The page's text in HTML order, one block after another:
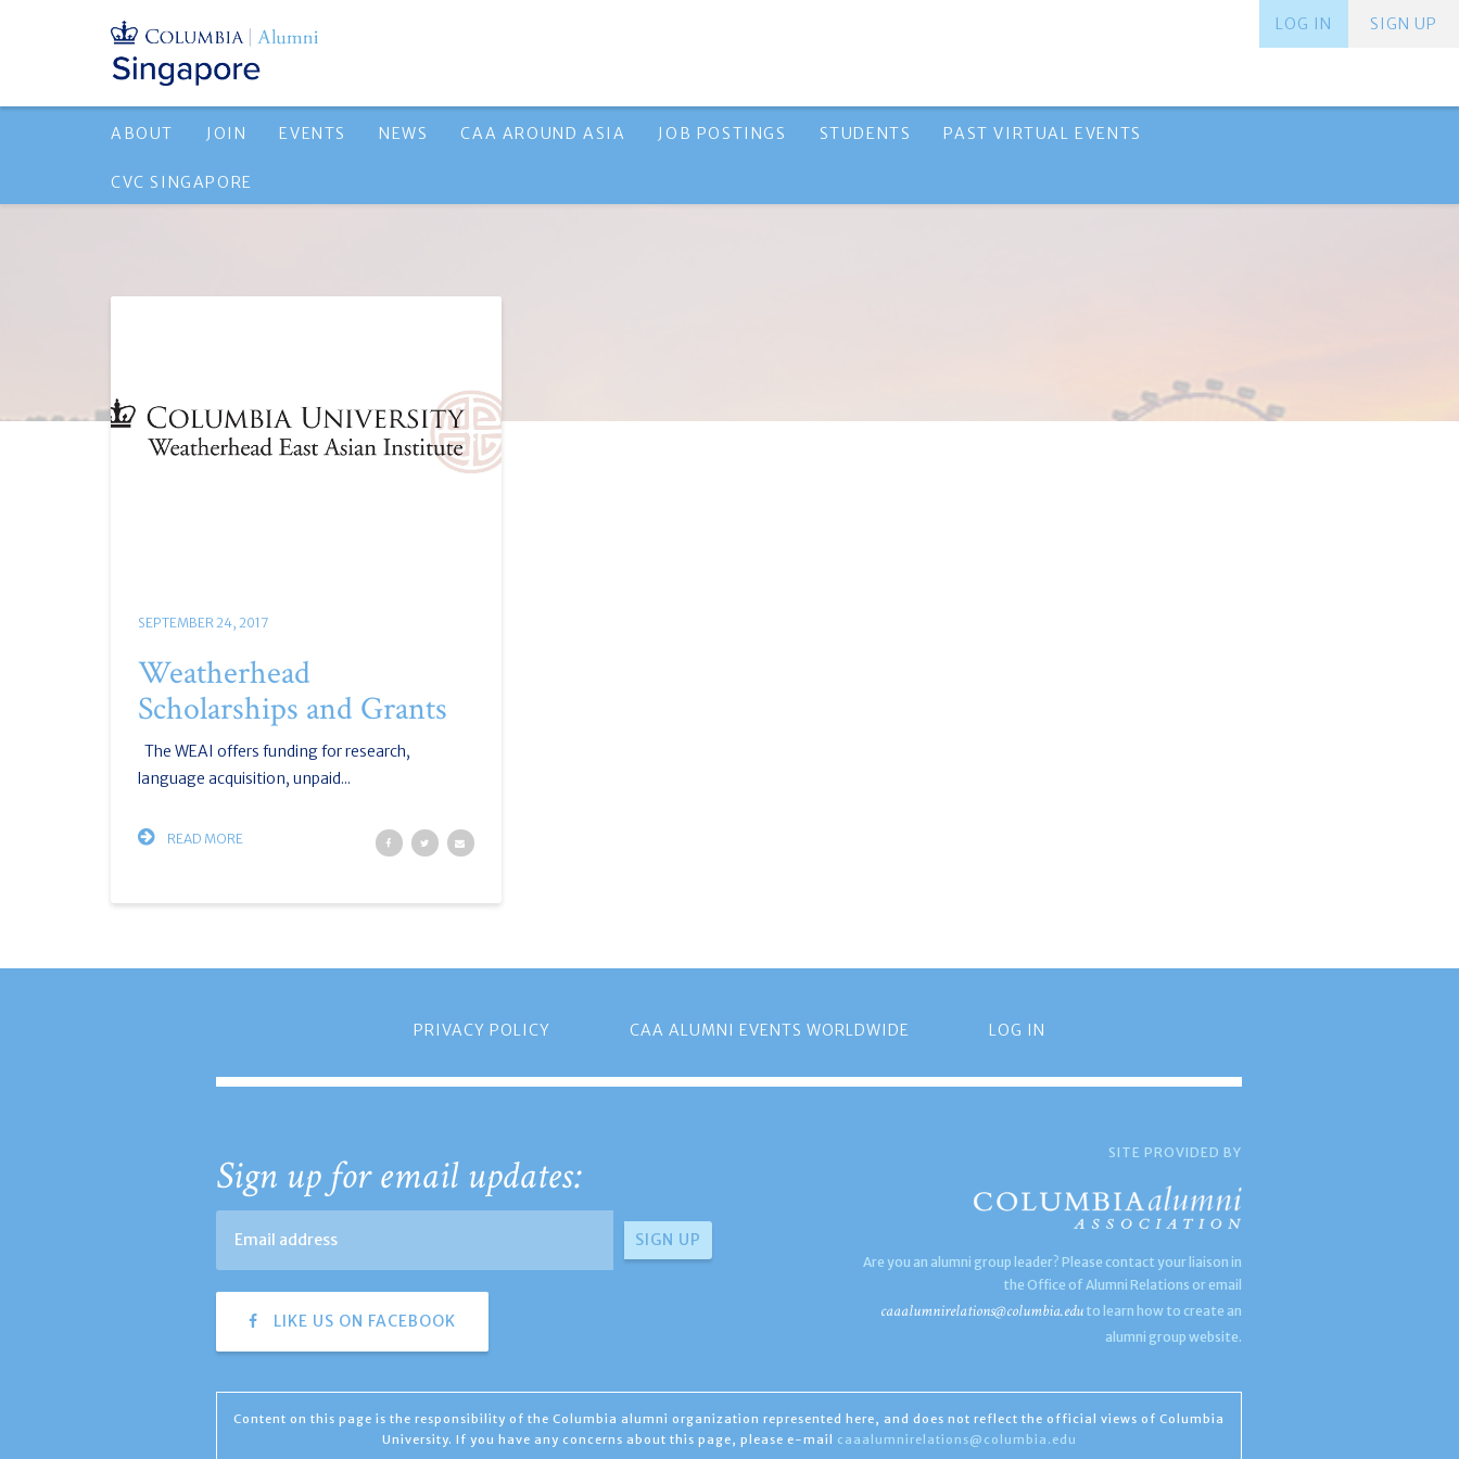
SIGN UP
LOG IN
ABOUT JOIN EVENTS NEWS CAA AROUND ASIA JOB POSTINGS STUDENTS PAST VIRTUAL EVENTS
CVC SINGAPORE
SEPTEMBER 24, 2017
Weatherhead
Scholarships and Grants
The WEAI offers funding for research,
language acquisition, unpaid...
READ MORE
PRIVACY POLICY CAA ALUMNI EVENTS WORLDWIDE LOG IN
Sign up for email updates:
LIKE US ON FACEBOOK
SITE PROVIDED BY
Are you an alumni group leader? Please contact your liaison in
the Office of Alumni Relations or email
caaalumnirelations@columbia.edu to learn how to create an
alumni group website.
Content on this page is the responsibility of the Columbia alumni organization represented here, and does not reflect the official views of Columbia
University. If you have any concerns about this page, please e-mail caaalumnirelations@columbia.edu